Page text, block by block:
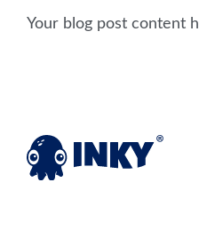
Your blog post content